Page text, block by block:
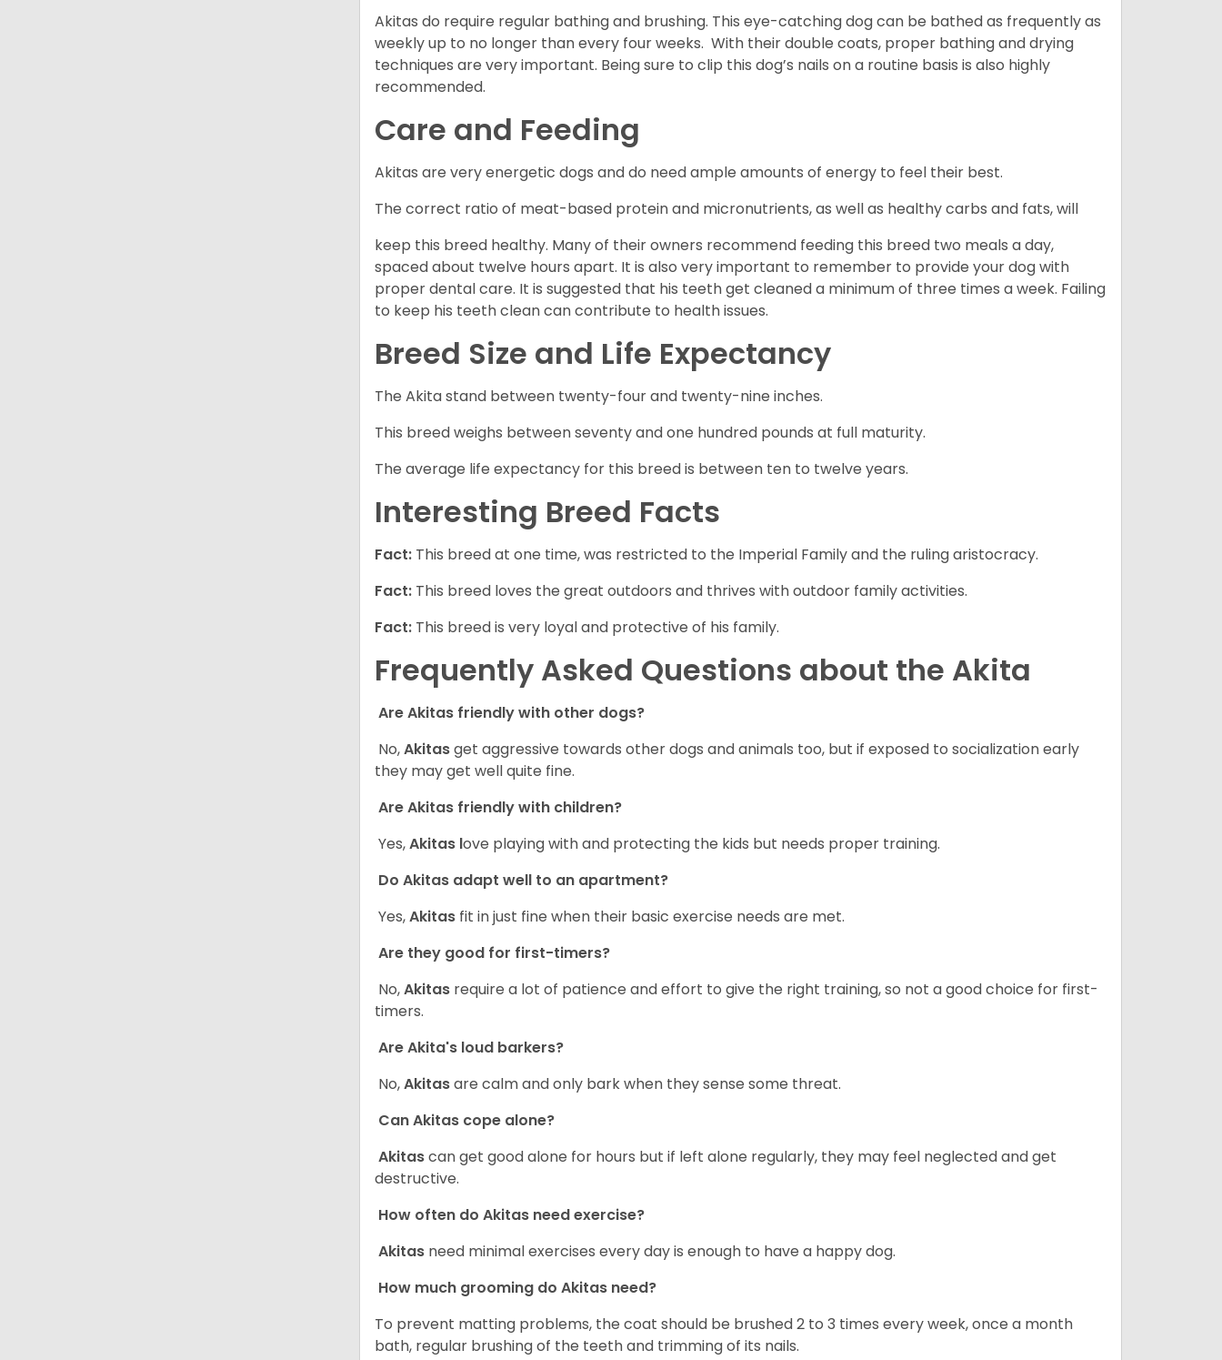
Akitas do require regular bathing and brushing. This eye-catching dog can be bathed as frequently as
weekly up to no longer than every four weeks. With their double coats, proper bathing and drying
techniques are very important. Being sure to clip this dog’s nails on a routine basis is also highly
recommended.
Care and Feeding
Akitas are very energetic dogs and do need ample amounts of energy to feel their best.
The correct ratio of meat-based protein and micronutrients, as well as healthy carbs and fats, will
keep this breed healthy. Many of their owners recommend feeding this breed two meals a day,
spaced about twelve hours apart. It is also very important to remember to provide your dog with
proper dental care. It is suggested that his teeth get cleaned a minimum of three times a week. Failing
to keep his teeth clean can contribute to health issues.
Breed Size and Life Expectancy
The Akita stand between twenty-four and twenty-nine inches.
This breed weighs between seventy and one hundred pounds at full maturity.
The average life expectancy for this breed is between ten to twelve years.
Interesting Breed Facts
Fact: This breed at one time, was restricted to the Imperial Family and the ruling aristocracy.
Fact: This breed loves the great outdoors and thrives with outdoor family activities.
Fact: This breed is very loyal and protective of his family.
Frequently Asked Questions about the Akita
Are Akitas friendly with other dogs?
No,Akitasget aggressive towards other dogs and animals too, but if exposed to socialization early
they may get well quite fine.
Are Akitas friendly with children?
Yes,Akitas love playing with and protecting the kids but needs proper training.
Do Akitas adapt well to an apartment?
Yes,Akitas fit in just fine when their basic exercise needs are met.
Are they good for first-timers?
No,Akitas require a lot of patience and effort to give the right training, so not a good choice for first-
timers.
Are Akita's loud barkers?
No,Akitasare calm and only bark when they sense some threat.
Can Akitas cope alone?
Akitascan get good alone for hours but if left alone regularly, they may feel neglected and get
destructive.
How often do Akitas need exercise?
Akitas need minimal exercises every day is enough to have a happy dog.
How much grooming do Akitas need?
To prevent matting problems, the coat should be brushed 2 to 3 times every week, once a month
bath, regular brushing of the teeth and trimming of its nails.